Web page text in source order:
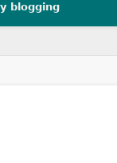
blogging